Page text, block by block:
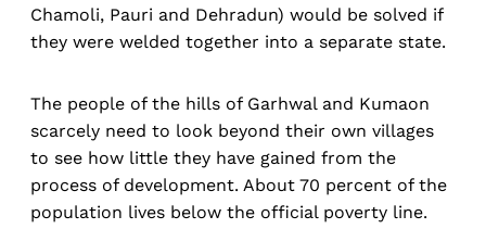
Chamoli, Pauri and Dehradun) would be solved if
they were welded together into a separate state.
The people of the hills of Garhwal and Kumaon
scarcely need to look beyond their own villages
to see how little they have gained from the
process of development. About 70 percent of the
population lives below the official poverty line.